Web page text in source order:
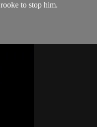
to stop him.